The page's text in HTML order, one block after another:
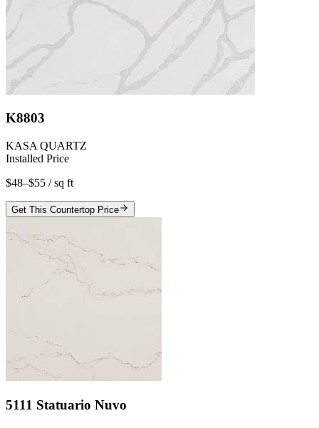
K8803
KASA QUARTZ
Installed Price
$48–$55 / sq ft
Get This Countertop Price
5111 Statuario Nuvo